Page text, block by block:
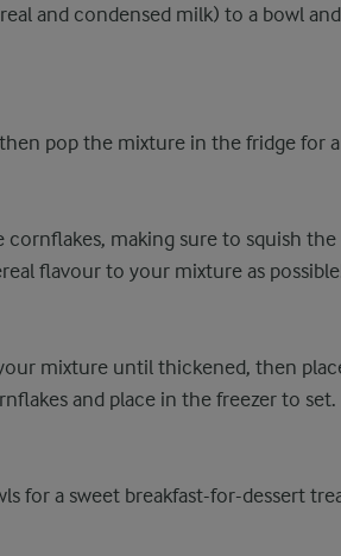
and condensed milk) to a bowl
pop the mixture in the fridge for
making sure to squish
flavour to your mixture as
mixture until thickened, then
and place in the freezer to set.
for a sweet breakfast-for-dessert